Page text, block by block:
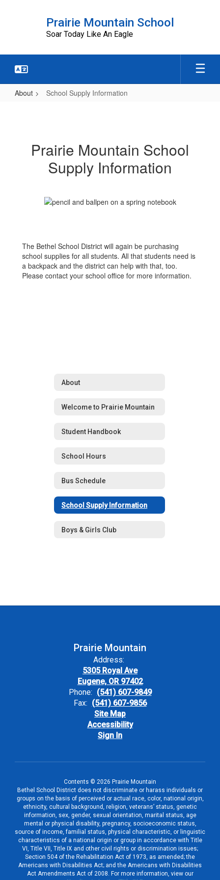
Prairie Mountain School
Soar Today Like An Eagle
About School Supply Information
Prairie Mountain School
Supply Information
The Bethel School District will again be purchasing
school supplies for all students. All that students need is
a backpack and the district can help with that, too.
Please contact your school office for more information.
About
Welcome to Prairie Mountain
Student Handbook
School Hours
Bus Schedule
School Supply Information
Boys & Girls Club
Prairie Mountain
Address:
5305 Royal Ave
Eugene, OR 97402
Phone: (541) 607-9849
Fax: (541) 607-9856
Site Map
Accessibility
Sign In
Contents © 2026 Prairie Mountain
Bethel School District does not discriminate or harass individuals or
groups on the basis of perceived or actual race, color, national origin,
ethnicity, cultural background, religion, veterans’ status, genetic
information, sex, gender, sexual orientation, marital status, age
mental or physical disability, pregnancy, socioeconomic status,
source of income, familial status, physical characteristic, or linguistic
characteristics of a national origin or group in accordance with Title
VI, Title VII, Title IX and other civil rights or discrimination issues;
Section 504 of the Rehabilitation Act of 1973, as amended; the
Americans with Disabilities Act; and the Americans with Disabilities
Act Amendments Act of 2008. For more information, view our